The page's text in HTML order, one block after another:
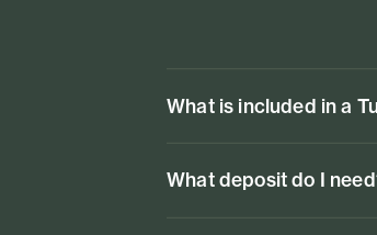
What is included in a
What deposit do I